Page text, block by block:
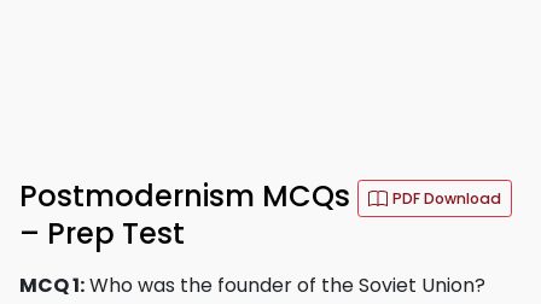
Postmodernism MCQs PDF Download
– Prep Test
MCQ 1:Who was the founder of the Soviet Union?